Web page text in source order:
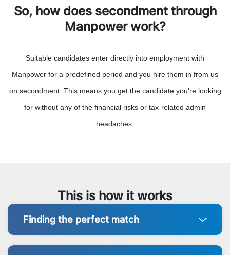
So, how does secondment through
Manpower work?
Suitable candidates enter directly into employment with
Manpower for a predefined period and you hire them in from us
on secondment. This means you get the candidate you’re looking
for without any of the financial risks or tax-related admin
headaches.
This is how it works
Finding the perfect match